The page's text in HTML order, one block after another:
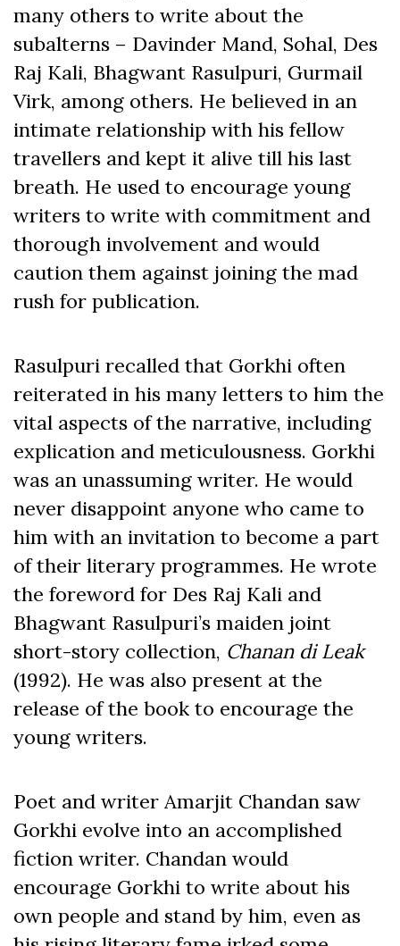
many others to write about the
subalterns – Davinder Mand, Sohal, Des
Raj Kali, Bhagwant Rasulpuri, Gurmail
Virk, among others. He believed in an
intimate relationship with his fellow
travellers and kept it alive till his last
breath. He used to encourage young
writers to write with commitment and
thorough involvement and would
caution them against joining the mad
rush for publication.
Rasulpuri recalled that Gorkhi often
reiterated in his many letters to him the
vital aspects of the narrative, including
explication and meticulousness. Gorkhi
was an unassuming writer. He would
never disappoint anyone who came to
him with an invitation to become a part
of their literary programmes. He wrote
the foreword for Des Raj Kali and
Bhagwant Rasulpuri’s maiden joint
short-story collection, Chanan di Leak
(1992). He was also present at the
release of the book to encourage the
young writers.
Poet and writer Amarjit Chandan saw
Gorkhi evolve into an accomplished
fiction writer. Chandan would
encourage Gorkhi to write about his
own people and stand by him, even as